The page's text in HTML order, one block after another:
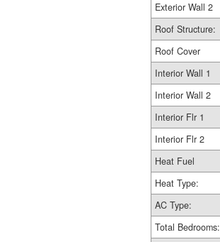
Exterior Wall 2
Roof Structure:
Roof Cover
Interior Wall 1
Interior Wall 2
Interior Flr 1
Interior Flr 2
Heat Fuel
Heat Type:
AC Type:
Total Bedrooms: